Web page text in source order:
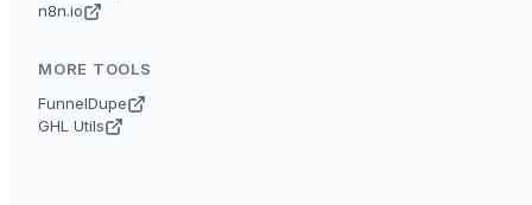
n8n.io
MORE TOOLS
FunnelDupe
GHL Utils